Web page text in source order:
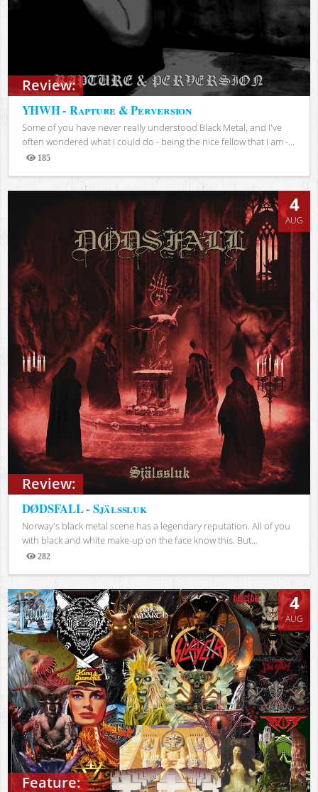
Review:
YHWH - Rapture & Perversion
Some of you have never really understood Black Metal, and I've
often wondered what I could do - being the nice fellow that I am -...
185
Views
Review:
4
AUG
DØDSFALL - Själssluk
Norway's black metal scene has a legendary reputation. All of you
with black and white make-up on the face know this. But...
282
Views
Feature:
4
AUG